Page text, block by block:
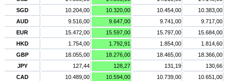
SGD
10.204,00 10.320,00 10.454,00
10.383,00
AUD
9.516,00 9.647,00 9.741,00
9.717,00
EUR
15.472,00 15.597,00 15.797,00
15.684,00
HKD
1.754,00 1.792,91 1.854,00
1.814,60
GBP
18.055,00 18.276,00 18.465,00
18.366,00
JPY
127,44 128,27 131,19
130,66
CAD
10.489,00 10.594,00 10.739,00
10.651,00